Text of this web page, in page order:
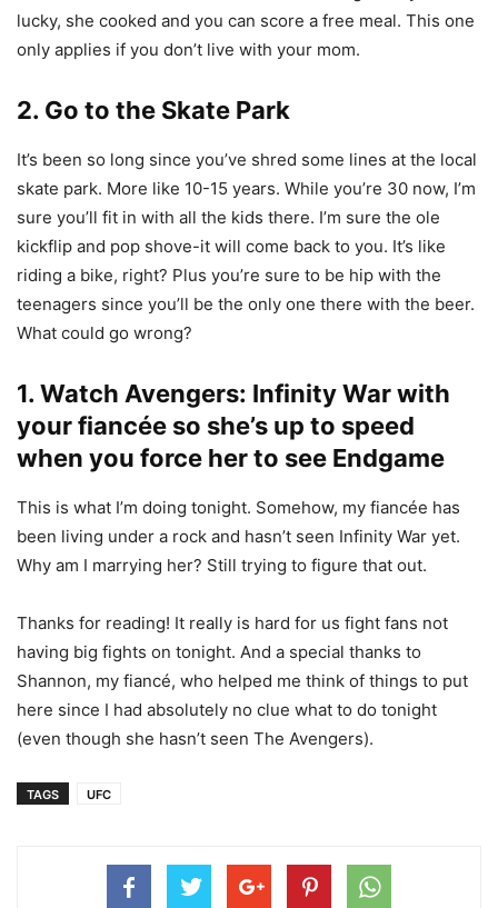
lucky, she cooked and you can score a free meal. This one
only applies if you don’t live with your mom.
2. Go to the Skate Park
It’s been so long since you’ve shred some lines at the local
skate park. More like 10-15 years. While you’re 30 now, I’m
sure you’ll fit in with all the kids there. I’m sure the ole
kickflip and pop shove-it will come back to you. It’s like
riding a bike, right? Plus you’re sure to be hip with the
teenagers since you’ll be the only one there with the beer.
What could go wrong?
1. Watch Avengers: Infinity War with
your fiancée so she’s up to speed
when you force her to see Endgame
This is what I’m doing tonight. Somehow, my fiancée has
been living under a rock and hasn’t seen Infinity War yet.
Why am I marrying her? Still trying to figure that out.
Thanks for reading! It really is hard for us fight fans not
having big fights on tonight. And a special thanks to
Shannon, my fiancé, who helped me think of things to put
here since I had absolutely no clue what to do tonight
(even though she hasn’t seen The Avengers).
TAGS UFC